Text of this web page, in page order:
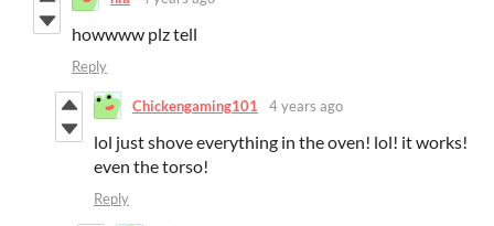
howwww plz tell
Reply
Chickengaming101 4 years ago
lol just shove everything in the oven! lol! it works!
even the torso!
Reply